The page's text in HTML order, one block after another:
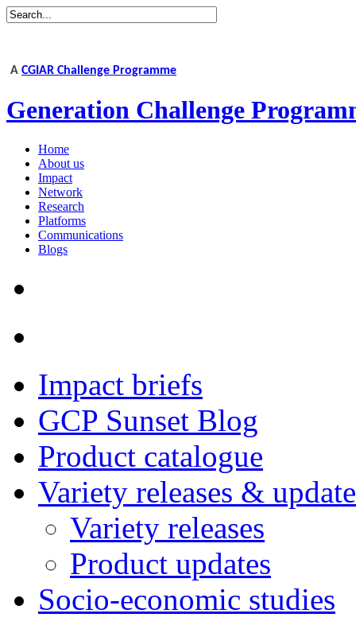
A CGIAR Challenge Programme
Generation Challenge
Home
About us
Impact
Network
Research
Platforms
Communications
Blogs
Impact briefs
GCP Sunset Blog
Product catalogue
Variety releases &
Variety releases
Product updates
Socio-economic studies